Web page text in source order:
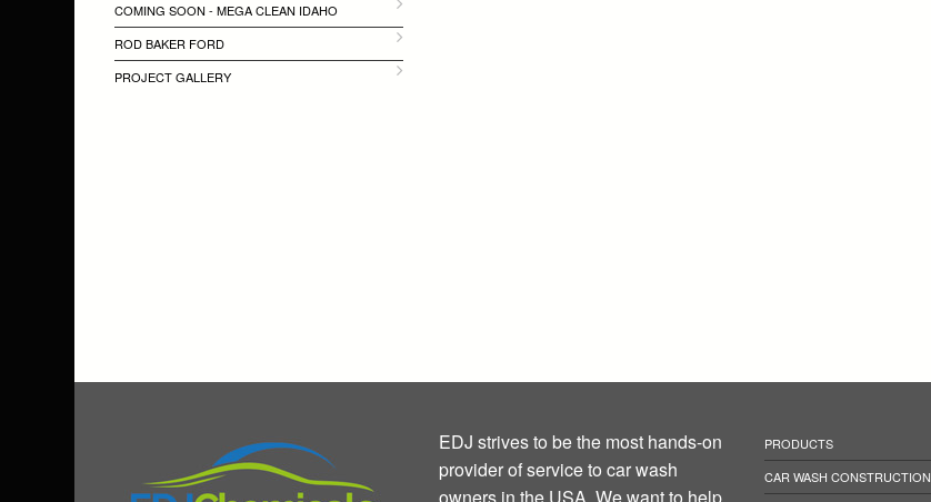
COMING SOON - MEGA CLEAN IDAHO
ROD BAKER FORD
PROJECT GALLERY
EDJ strives to be the most hands-on
provider of service to car wash
PRODUCTS
CAR WASH CONSTRUCTION